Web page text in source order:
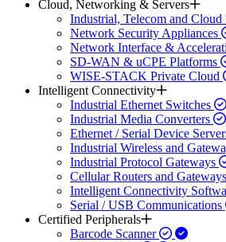
Cloud, Networking & Servers
Industrial, Telecom and Cloud
Network Security Appliances
Network Interface &
SD-WAN & uCPE Platforms
WISE-STACK Private Cloud
Intelligent Connectivity
Industrial Ethernet Switches
Industrial Media Converters
Ethernet / Serial Device
Industrial Wireless and
Industrial Protocol Gateways
Cellular Routers and Gateways
Intelligent Connectivity
Serial / USB Communications
Certified Peripherals
Barcode Scanner